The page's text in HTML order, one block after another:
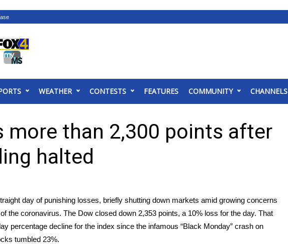
Tour
Tour
WEATHER CONTESTS FEATURES COMMUNITY CHANNELS
more than 2,300 points after
halted
day of punishing losses, briefly shutting down markets amid growing concerns
the coronavirus. The Dow closed down 2,353 points, a 10% loss for the day. That
percentage decline for the index since the infamous “Black Monday” crash on
tumbled 23%.